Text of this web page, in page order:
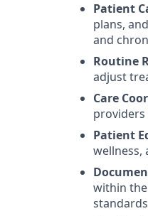
Patient
plans,
and
Routine
adjust
Care
Patient
wellness,
within